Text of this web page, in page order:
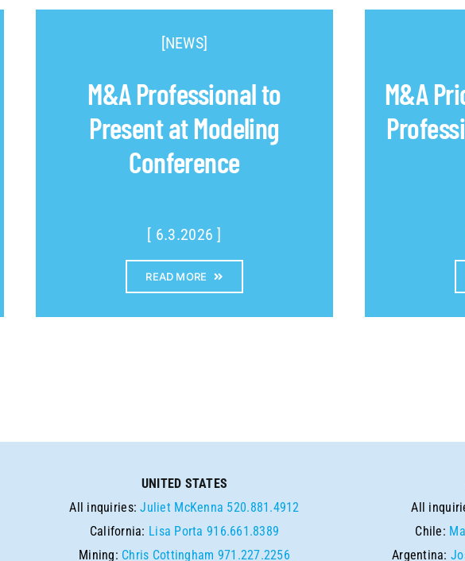
[NEWS]
M&A Professional to
Present at Modeling
Conference
[ 6.3.2026 ]
READ MORE
M&A
UNITED STATES
All inquiries:Juliet McKenna 520.881.4912
California: Lisa Porta 916.661.8389
Mining: Chris Cottingham 971.227.2256
All
Chile:
Argentina: